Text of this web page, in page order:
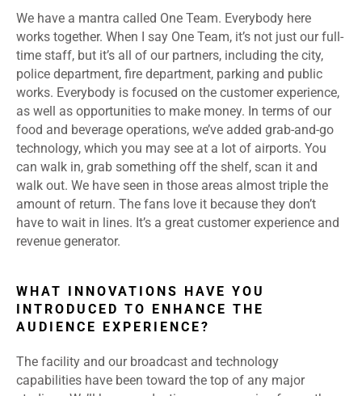
We have a mantra called One Team. Everybody here
works together. When I say One Team, it’s not just our full-
time staff, but it’s all of our partners, including the city,
police department, fire department, parking and public
works. Everybody is focused on the customer experience,
as well as opportunities to make money. In terms of our
food and beverage operations, we’ve added grab-and-go
technology, which you may see at a lot of airports. You
can walk in, grab something off the shelf, scan it and
walk out. We have seen in those areas almost triple the
amount of return. The fans love it because they don’t
have to wait in lines. It’s a great customer experience and
revenue generator.
WHAT INNOVATIONS HAVE YOU
INTRODUCED TO ENHANCE THE
AUDIENCE EXPERIENCE?
The facility and our broadcast and technology
capabilities have been toward the top of any major